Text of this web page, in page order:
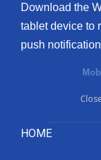
Download the
tablet device to
push
HOME